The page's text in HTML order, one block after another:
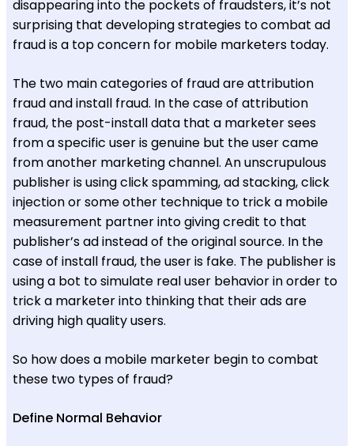
disappearing into the pockets of fraudsters, it’s not
surprising that developing strategies to combat ad
fraud is a top concern for mobile marketers today.
The two main categories of fraud are attribution
fraud and install fraud. In the case of attribution
fraud, the post-install data that a marketer sees
from a specific user is genuine but the user came
from another marketing channel. An unscrupulous
publisher is using click spamming, ad stacking, click
injection or some other technique to trick a mobile
measurement partner into giving credit to that
publisher’s ad instead of the original source. In the
case of install fraud, the user is fake. The publisher is
using a bot to simulate real user behavior in order to
trick a marketer into thinking that their ads are
driving high quality users.
So how does a mobile marketer begin to combat
these two types of fraud?
Define Normal Behavior